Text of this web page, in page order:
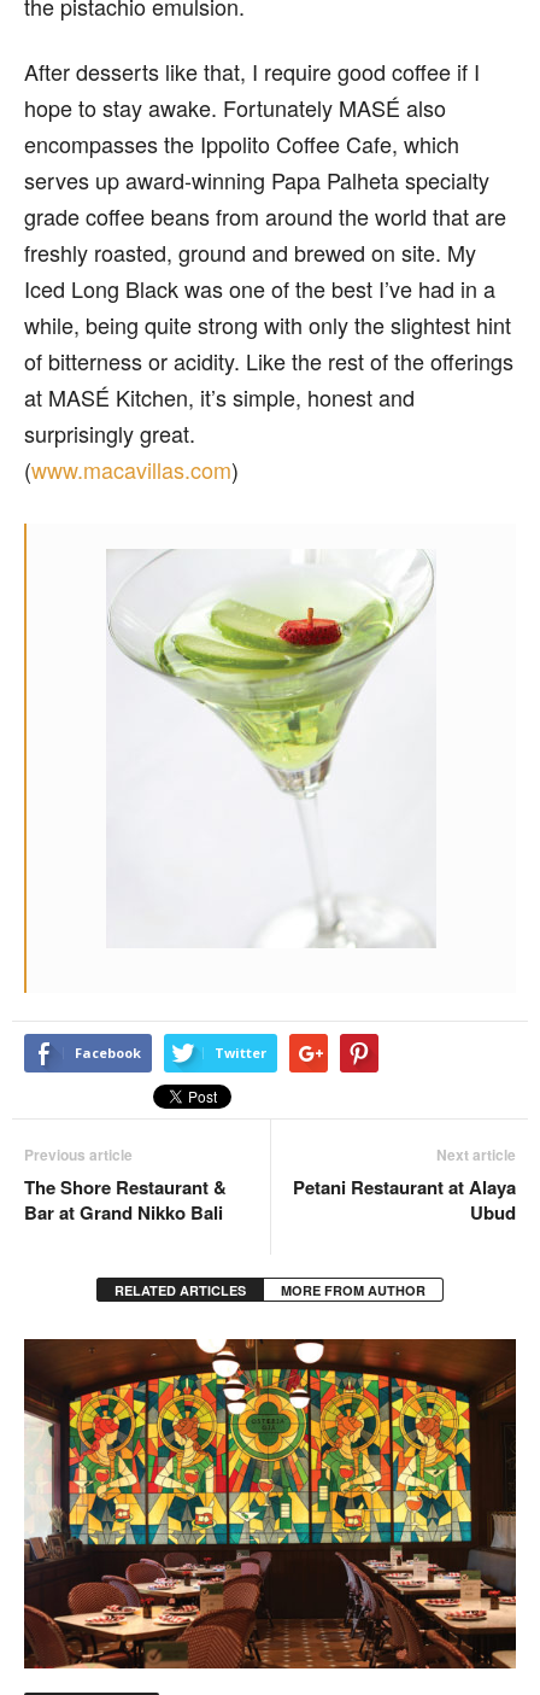
After desserts like that, I require good coffee if I
hope to stay awake. Fortunately MASÉ also
encompasses the Ippolito Coffee Cafe, which
serves up award-winning Papa Palheta specialty
grade coffee beans from around the world that are
freshly roasted, ground and brewed on site. My
Iced Long Black was one of the best I’ve had in a
while, being quite strong with only the slightest hint
of bitterness or acidity. Like the rest of the offerings
at MASÉ Kitchen, it’s simple, honest and
surprisingly great.
(www.macavillas.com)
Facebook Twitter
Previous article
The Shore Restaurant &
Bar at Grand Nikko Bali
Next article
Petani Restaurant at Alaya
Ubud
RELATED ARTICLES MORE FROM AUTHOR